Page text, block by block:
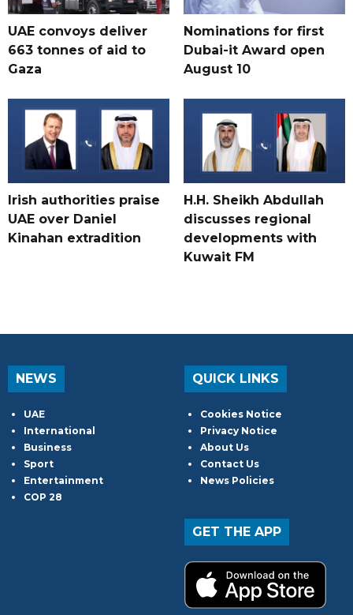
UAE convoys deliver
663 tonnes of aid to
Gaza
Nominations for first
Dubai-it Award open
August 10
Irish authorities praise
UAE over Daniel
Kinahan extradition
H.H. Sheikh Abdullah
discusses regional
developments with
Kuwait FM
NEWS
UAE
International
Business
Sport
Entertainment
COP 28
QUICK LINKS
Cookies Notice
Privacy Notice
About Us
Contact Us
News Policies
GET THE APP